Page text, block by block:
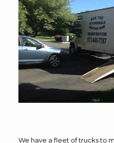
We have a fleet of trucks to